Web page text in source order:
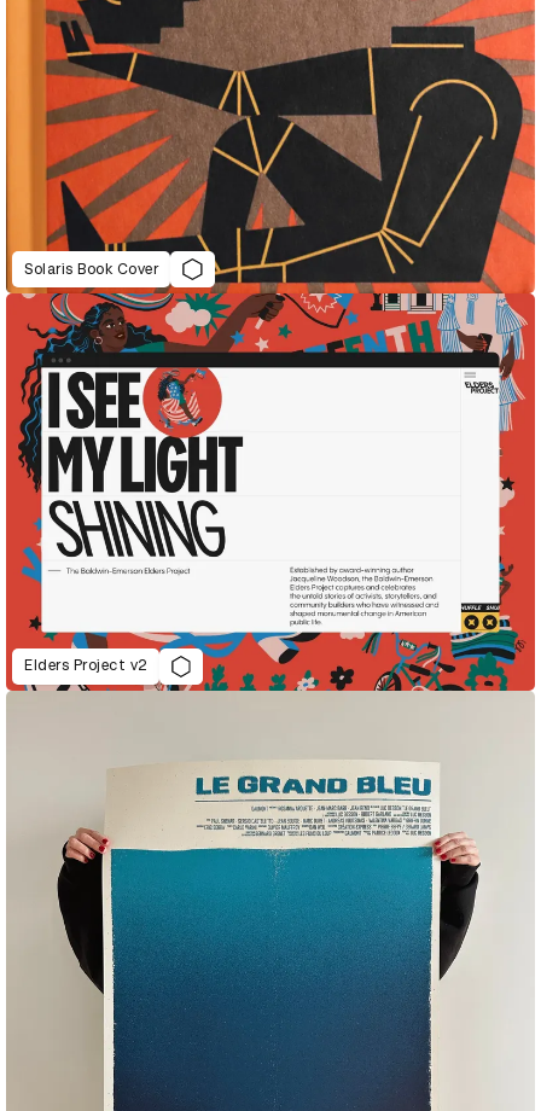
Solaris Book Cover
Elders Project v2